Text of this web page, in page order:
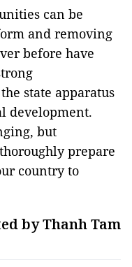
can be
and removing
before have
state apparatus
development.
but
prepare
country to
by Thanh Tam